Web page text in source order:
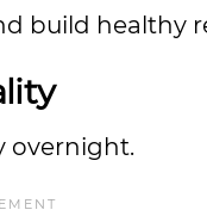
build healthy
overnight.